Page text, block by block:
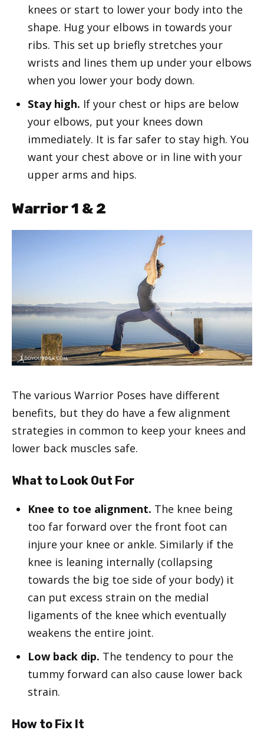
knees or start to lower your body into the
shape. Hug your elbows in towards your
ribs. This set up briefly stretches your
wrists and lines them up under your elbows
when you lower your body down.
Stay high. If your chest or hips are below
your elbows, put your knees down
immediately. It is far safer to stay high. You
want your chest above or in line with your
upper arms and hips.
Warrior 1 & 2
The various Warrior Poses have different
benefits, but they do have a few alignment
strategies in common to keep your knees and
lower back muscles safe.
What to Look Out For
Knee to toe alignment. The knee being
too far forward over the front foot can
injure your knee or ankle. Similarly if the
knee is leaning internally (collapsing
towards the big toe side of your body) it
can put excess strain on the medial
ligaments of the knee which eventually
weakens the entire joint.
Low back dip. The tendency to pour the
tummy forward can also cause lower back
strain.
How to Fix It